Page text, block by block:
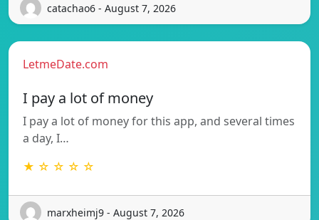
catachao6 - August 7, 2026
LetmeDate.com
I pay a lot of money
I pay a lot of money for this app, and several times
a day, I…
★ ☆ ☆ ☆ ☆
marxheimj9 - August 7, 2026